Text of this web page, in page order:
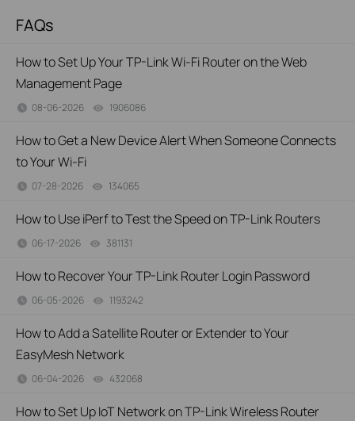
FAQs
How to Set Up Your TP-Link Wi-Fi Router on the Web
Management Page
08-06-2026 1906086
How to Get a New Device Alert When Someone Connects
to Your Wi-Fi
07-28-2026 134065
How to Use iPerf to Test the Speed on TP-Link Routers
06-17-2026 381131
How to Recover Your TP-Link Router Login Password
06-05-2026 1193242
How to Add a Satellite Router or Extender to Your
EasyMesh Network
06-04-2026 432068
How to Set Up IoT Network on TP-Link Wireless Router